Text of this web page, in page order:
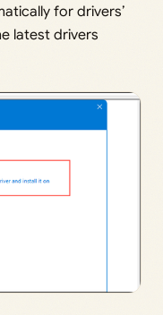
for drivers’
latest drivers